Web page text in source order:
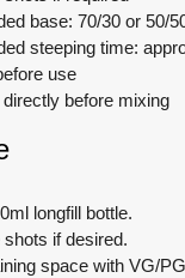
base: 70/30 or 50/
steeping time:
use
before mixing
longfill bottle.
if desired.
space with VG/